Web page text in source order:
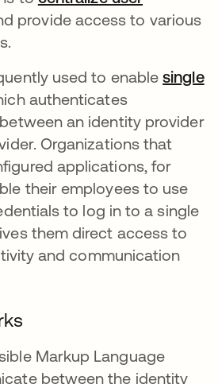
provide access to various
used to enablesingle
authenticates
an identity provider
Organizations that
applications, for
their employees to use
to log in to a single
them direct access to
and communication
Markup Language
between the identity